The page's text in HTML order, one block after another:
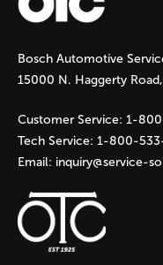
g
e
s
Bosch Automotive
15000 N. Haggerty
Customer Service: 1-
Tech Service: 1-800-
Email: inquiry@service-